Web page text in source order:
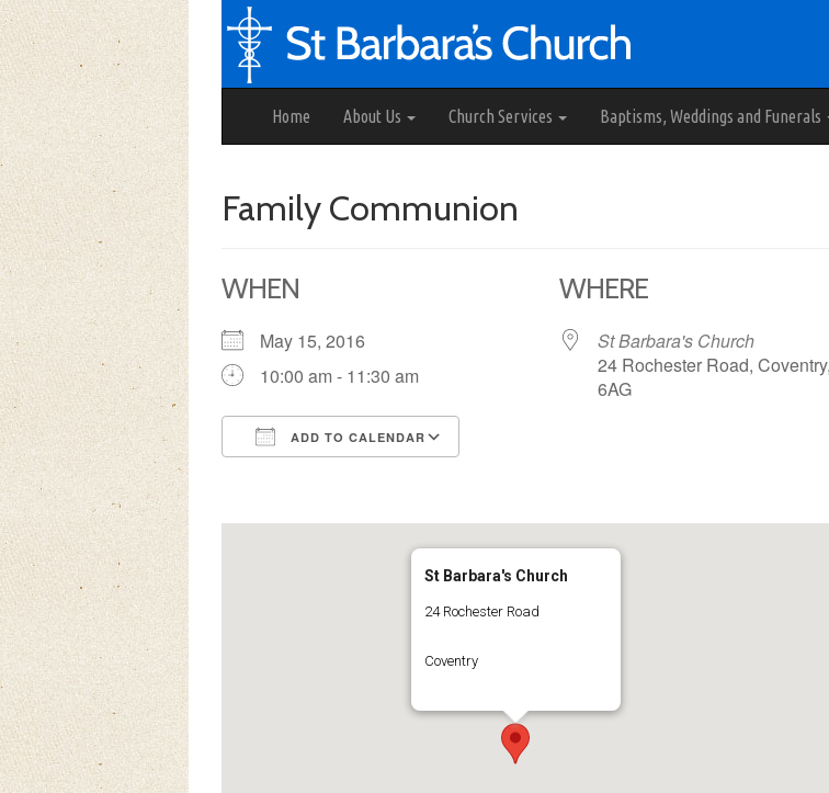
Home About Us Church Services Baptisms, Weddings and Funerals
Family Communion
WHEN
May 15, 2016
10:00 am - 11:30 am
ADD TO CALENDAR
WHERE
St Barbara's Church
24 Rochester Road,
6AG
St Barbara's Church
24 Rochester Road
Coventry